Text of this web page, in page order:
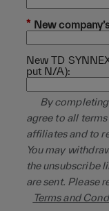
* New
New TD
put N/A):
By
agree to all
affiliates and to
You may
the unsubscribe
are sent. Please
Terms and